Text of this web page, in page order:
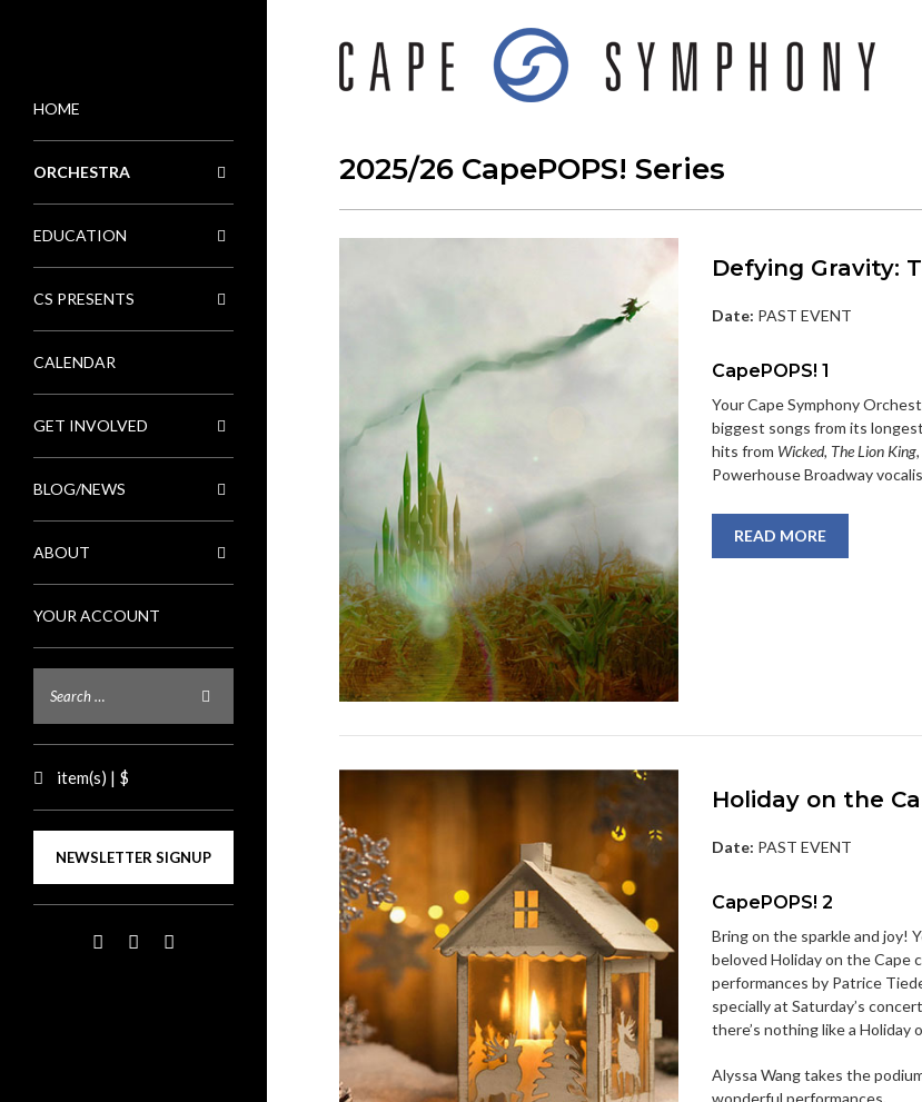
MENU
HOME
ORCHESTRA
EDUCATION
CS PRESENTS
CALENDAR
GET INVOLVED
BLOG/NEWS
ABOUT
YOUR ACCOUNT
item(s) | $
NEWSLETTER SIGNUP
2025/26 CapePOPS! Series
Defying Gravity:
Date: PAST EVENT
CapePOPS! 1
Your Cape Symphony
biggest songs from its
hits from Wicked, The Lion
Powerhouse Broadway
READ MORE
Holiday on the
Date: PAST EVENT
CapePOPS! 2
Bring on the sparkle and joy!
beloved Holiday on the Cape
performances by Patrice
specially at Saturday’s
there’s nothing like a Holiday
Alyssa Wang takes the